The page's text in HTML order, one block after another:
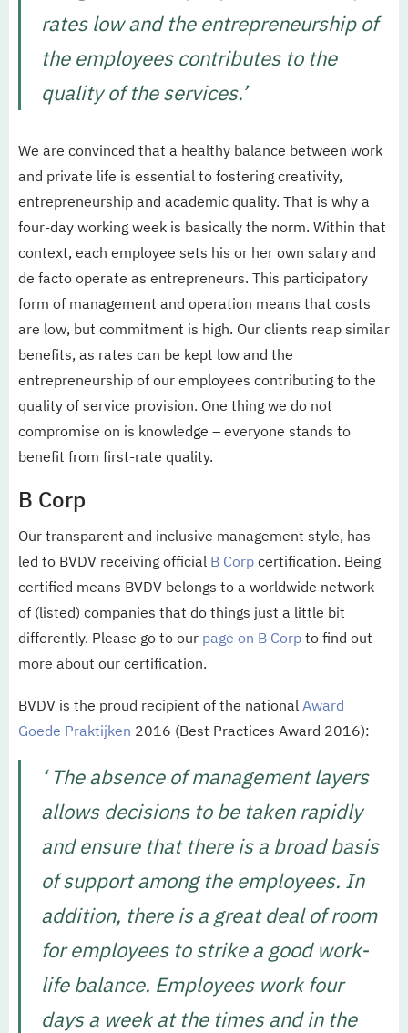
rates low and the entrepreneurship of
the employees contributes to the
quality of the services.’
We are convinced that a healthy balance between work
and private life is essential to fostering creativity,
entrepreneurship and academic quality. That is why a
four-day working week is basically the norm. Within that
context, each employee sets his or her own salary and
de facto operate as entrepreneurs. This participatory
form of management and operation means that costs
are low, but commitment is high. Our clients reap similar
benefits, as rates can be kept low and the
entrepreneurship of our employees contributing to the
quality of service provision. One thing we do not
compromise on is knowledge – everyone stands to
benefit from first-rate quality.
B Corp
Our transparent and inclusive management style, has
led to BVDV receiving official B Corp certification. Being
certified means BVDV belongs to a worldwide network
of (listed) companies that do things just a little bit
differently. Please go to our page on B Corp to find out
more about our certification.
BVDV is the proud recipient of the national Award
Goede Praktijken 2016 (Best Practices Award 2016):
‘ The absence of management layers
allows decisions to be taken rapidly
and ensure that there is a broad basis
of support among the employees. In
addition, there is a great deal of room
for employees to strike a good work-
life balance. Employees work four
days a week at the times and in the